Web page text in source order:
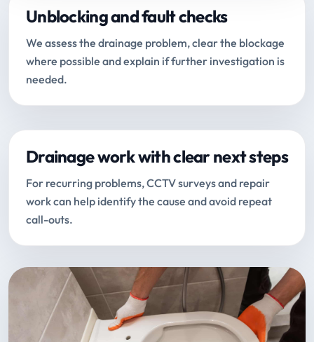
Unblocking and fault checks
We assess the drainage problem, clear the blockage
where possible and explain if further investigation is
needed.
Drainage work with clear next steps
For recurring problems, CCTV surveys and repair
work can help identify the cause and avoid repeat
call-outs.